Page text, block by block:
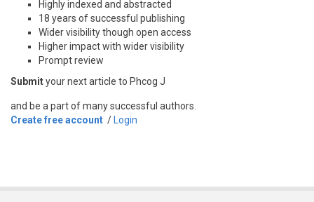
Highly indexed and abstracted
18 years of successful publishing
Wider visibility though open access
Higher impact with wider visibility
Prompt review
Submityour next article to Phcog J
and be a part of many successful authors.
Create free account / Login